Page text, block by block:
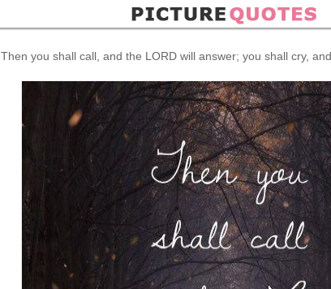
Then you shall call, and the LORD will answer; you shall cry,